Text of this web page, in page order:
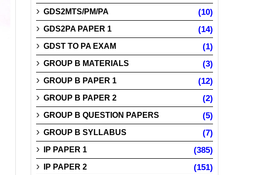
GDS2MTS/PM/PA (10)
GDS2PA PAPER 1 (14)
GDST TO PA EXAM (1)
GROUP B MATERIALS (3)
GROUP B PAPER 1 (12)
GROUP B PAPER 2 (2)
GROUP B QUESTION PAPERS (5)
GROUP B SYLLABUS (7)
IP PAPER 1 (385)
IP PAPER 2 (151)